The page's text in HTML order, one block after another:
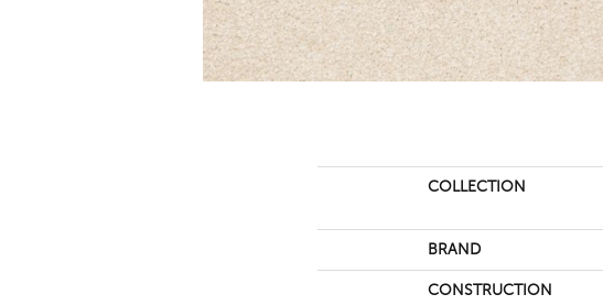
COLLECTION
BRAND
CONSTRUCTION